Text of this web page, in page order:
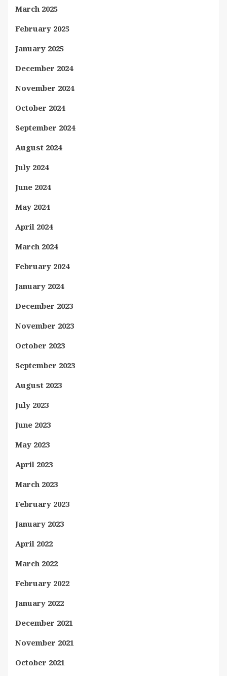
March 2025
February 2025
January 2025
December 2024
November 2024
October 2024
September 2024
August 2024
July 2024
June 2024
May 2024
April 2024
March 2024
February 2024
January 2024
December 2023
November 2023
October 2023
September 2023
August 2023
July 2023
June 2023
May 2023
April 2023
March 2023
February 2023
January 2023
April 2022
March 2022
February 2022
January 2022
December 2021
November 2021
October 2021